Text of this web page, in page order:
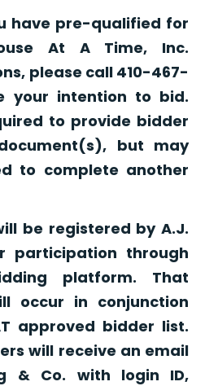
have pre-qualified for
At A Time, Inc.
please call 410-467-
your intention to bid.
to provide bidder
but may
to complete another
be registered by A.J.
participation through
platform. That
occur in conjunction
approved bidder list.
will receive an email
& Co. with login ID,